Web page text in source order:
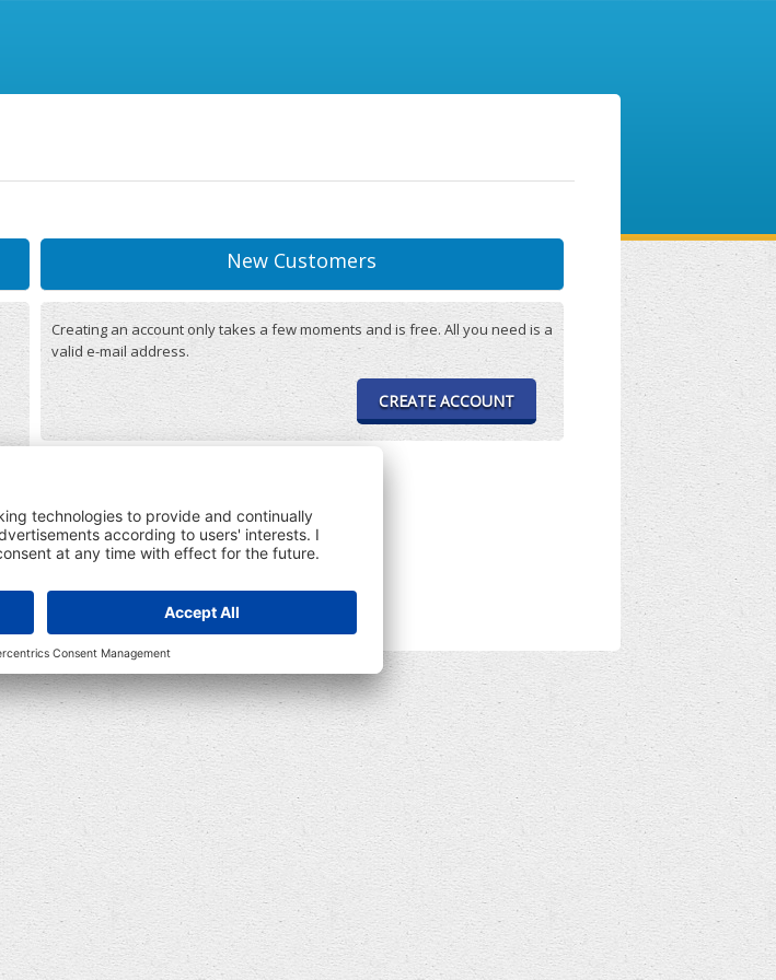
New Customers
Creating an account only takes a few moments and is free. All you need is a
valid e-mail address.
CREATE ACCOUNT